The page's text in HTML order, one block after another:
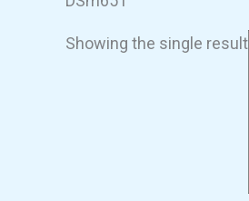
Showing the single result